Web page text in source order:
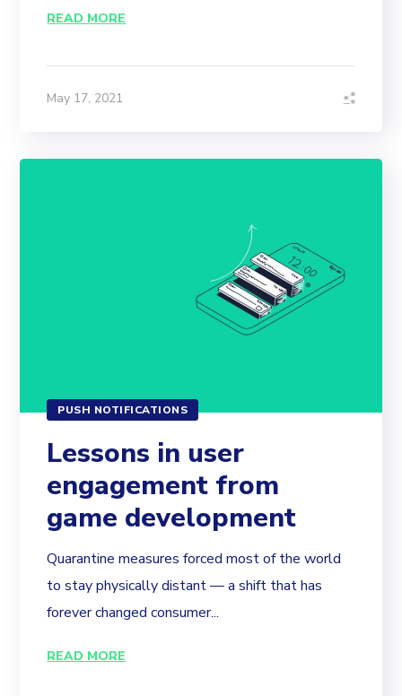
READ MORE
May 17, 2021
PUSH NOTIFICATIONS
Lessons in user
engagement from
game development
Quarantine measures forced most of the world
to stay physically distant — a shift that has
forever changed consumer...
READ MORE